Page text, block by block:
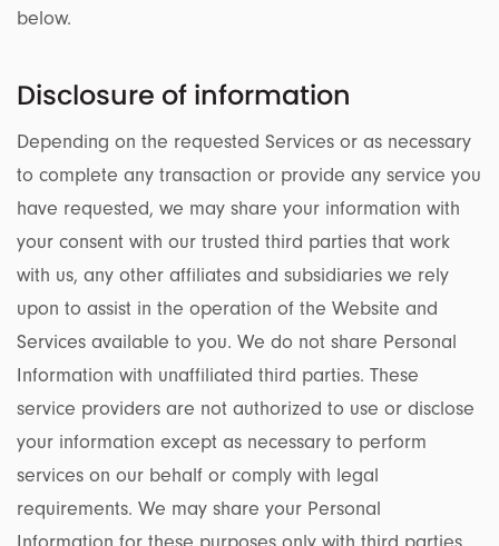
below.
Disclosure of information
Depending on the requested Services or as necessary
to complete any transaction or provide any service you
have requested, we may share your information with
your consent with our trusted third parties that work
with us, any other affiliates and subsidiaries we rely
upon to assist in the operation of the Website and
Services available to you. We do not share Personal
Information with unaffiliated third parties. These
service providers are not authorized to use or disclose
your information except as necessary to perform
services on our behalf or comply with legal
requirements. We may share your Personal